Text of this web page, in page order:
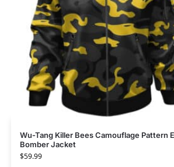
Wu-Tang Killer Bees Camouflage Pattern
Bomber Jacket
$59.99